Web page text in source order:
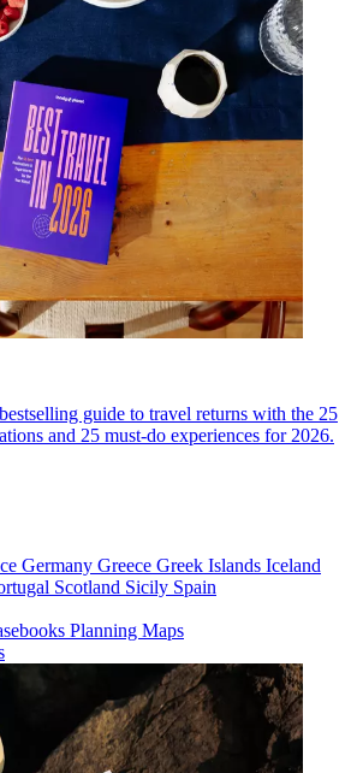
guide to travel returns with the 25
and 25 must-do experiences for 2026.
Germany Greece Greek Islands Iceland
Scotland Sicily Spain
Planning Maps